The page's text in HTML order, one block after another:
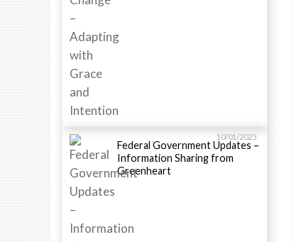
10/01/2025
Federal Government Updates –
Information Sharing from
Greenheart